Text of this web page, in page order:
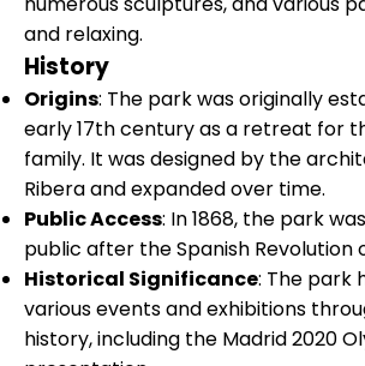
and relaxing.
History
Origins: The park was originally
early 17th century as a retreat for
family. It was designed by the
Ribera and expanded over time.
Public Access: In 1868, the park
public after the Spanish Revolution
Historical Significance: The park
various events and exhibitions
history, including the Madrid 2020